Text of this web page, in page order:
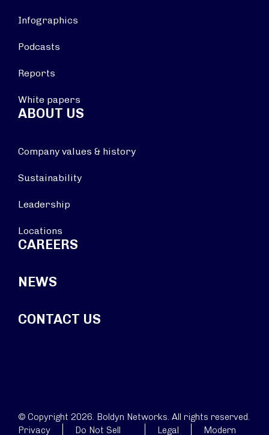
Infographics
Podcasts
Reports
White papers
ABOUT US
Company values & history
Sustainability
Leadership
Locations
CAREERS
NEWS
CONTACT US
© Copyright 2026. Boldyn Networks. All rights reserved.
Privacy
Do Not Sell Legal Modern